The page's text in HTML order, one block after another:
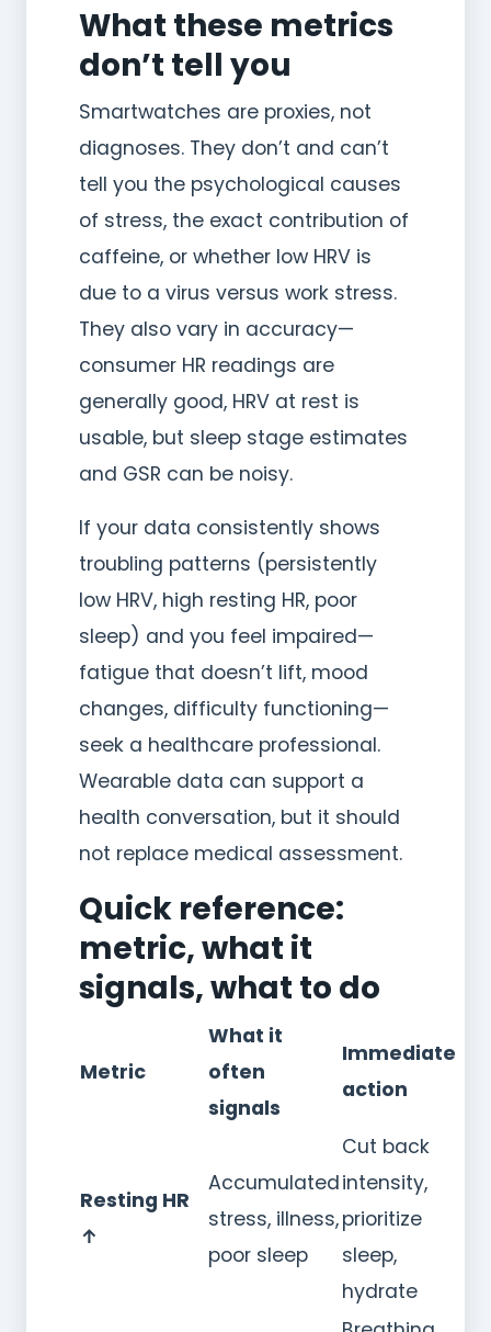
What these metrics
don’t tell you
Smartwatches are proxies, not
diagnoses. They don’t and can’t
tell you the psychological causes
of stress, the exact contribution of
caffeine, or whether low HRV is
due to a virus versus work stress.
They also vary in accuracy—
consumer HR readings are
generally good, HRV at rest is
usable, but sleep stage estimates
and GSR can be noisy.
If your data consistently shows
troubling patterns (persistently
low HRV, high resting HR, poor
sleep) and you feel impaired—
fatigue that doesn’t lift, mood
changes, difficulty functioning—
seek a healthcare professional.
Wearable data can support a
health conversation, but it should
not replace medical assessment.
Quick reference:
metric, what it
signals, what to do
Metric
What it
often
signals
Immediate
action
Resting HR
↑
Accumulated
stress, illness,
poor sleep
Cut back
intensity,
prioritize
sleep,
hydrate